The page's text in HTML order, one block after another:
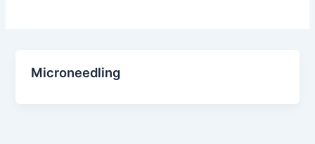
Microneedling